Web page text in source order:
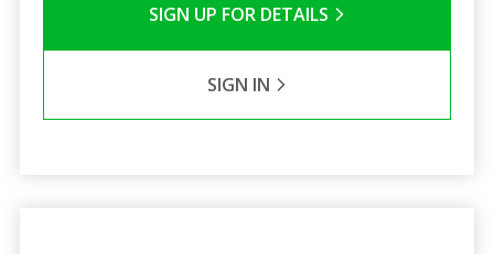
SIGN UP FOR DETAILS
SIGN IN